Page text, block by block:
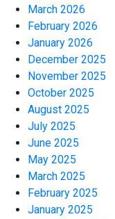
March 2026
February 2026
January 2026
December 2025
November 2025
October 2025
August 2025
July 2025
June 2025
May 2025
March 2025
February 2025
January 2025